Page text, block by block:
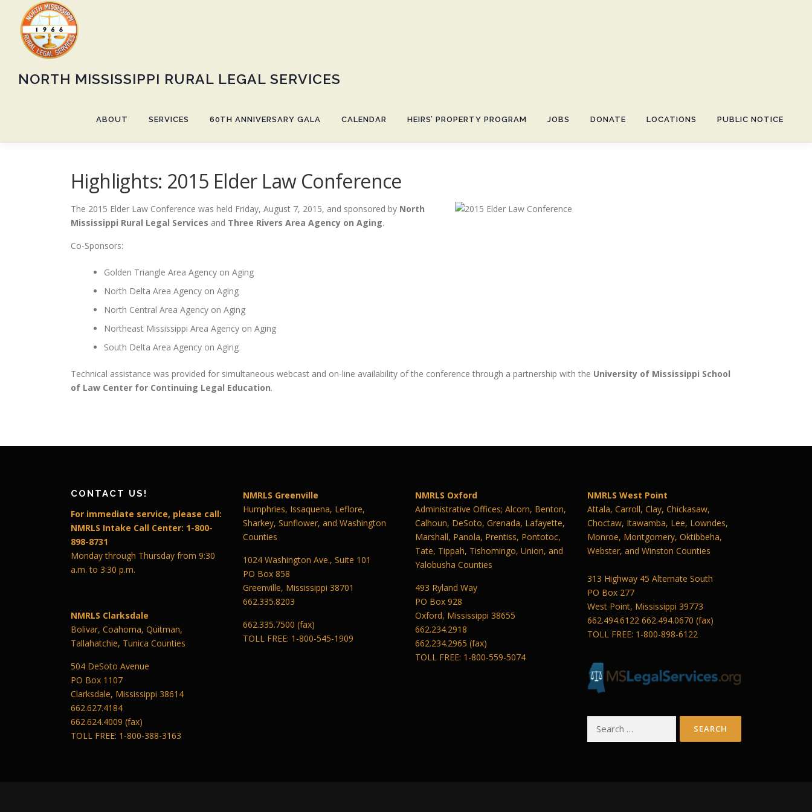
content
NORTH MISSISSIPPI RURAL LEGAL SERVICES
ABOUT SERVICES 60TH ANNIVERSARY GALA CALENDAR HEIRS’ PROPERTY PROGRAM JOBS DONATE LOCATIONS PUBLIC NOTICE
Highlights: 2015 Elder Law Conference
The 2015 Elder Law Conference was held Friday, August 7, 2015, and sponsored by North
Mississippi Rural Legal Services and Three Rivers Area Agency on Aging.
Co-Sponsors:
Golden Triangle Area Agency on Aging
North Delta Area Agency on Aging
North Central Area Agency on Aging
Northeast Mississippi Area Agency on Aging
South Delta Area Agency on Aging
Technical assistance was provided for simultaneous webcast and on-line availability of the conference through a partnership with the University of Mississippi School
of Law Center for Continuing Legal Education.
CONTACT US!
For immediate service, please call:
NMRLS Intake Call Center: 1-800-
898-8731
Monday through Thursday from 9:30
a.m. to 3:30 p.m.
NMRLS Clarksdale
Bolivar, Coahoma, Quitman,
Tallahatchie, Tunica Counties
504 DeSoto Avenue
PO Box 1107
Clarksdale, Mississippi 38614
662.627.4184
662.624.4009 (fax)
TOLL FREE: 1-800-388-3163
NMRLS Greenville
Humphries, Issaquena, Leflore,
Sharkey, Sunflower, and Washington
Counties
1024 Washington Ave., Suite 101
PO Box 858
Greenville, Mississippi 38701
662.335.8203
662.335.7500 (fax)
TOLL FREE: 1-800-545-1909
NMRLS Oxford
Administrative Offices; Alcorn, Benton,
Calhoun, DeSoto, Grenada, Lafayette,
Marshall, Panola, Prentiss, Pontotoc,
Tate, Tippah, Tishomingo, Union, and
Yalobusha Counties
493 Ryland Way
PO Box 928
Oxford, Mississippi 38655
662.234.2918
662.234.2965 (fax)
TOLL FREE: 1-800-559-5074
NMRLS West Point
Attala, Carroll, Clay, Chickasaw,
Choctaw, Itawamba, Lee, Lowndes,
Monroe, Montgomery, Oktibbeha,
Webster, and Winston Counties
313 Highway 45 Alternate South
PO Box 277
West Point, Mississippi 39773
662.494.6122 662.494.0670 (fax)
TOLL FREE: 1-800-898-6122
for: